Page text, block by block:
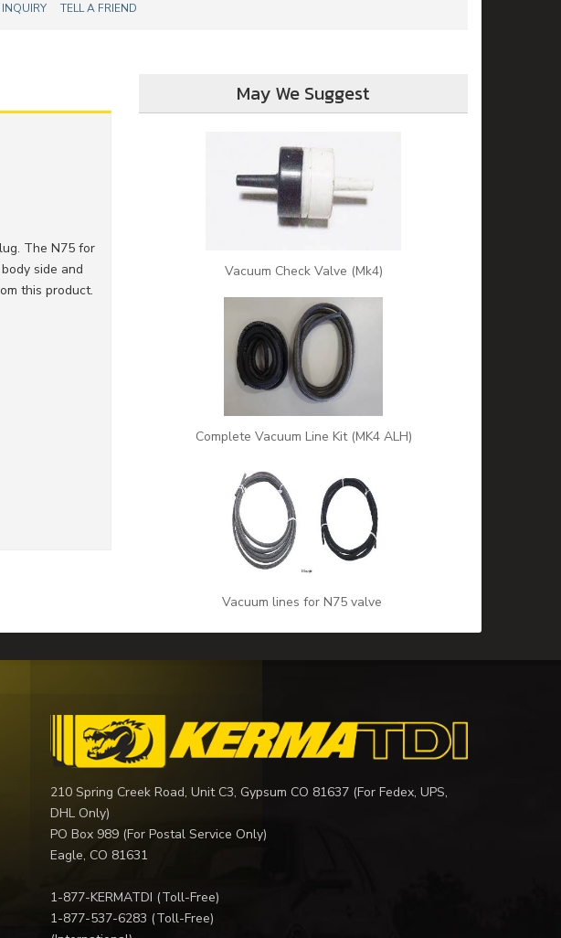
INQUIRY TELL A FRIEND
The N75 for
side and
this product.
May We Suggest
Vacuum Check Valve (Mk4)
Complete Vacuum Line Kit (MK4 ALH)
Vacuum lines for N75 valve
210 Spring Creek Road, Unit C3, Gypsum CO 81637 (For Fedex, UPS,
DHL Only)
PO Box 989 (For Postal Service Only)
Eagle, CO 81631
1-877-KERMATDI (Toll-Free)
1-877-537-6283 (Toll-Free)